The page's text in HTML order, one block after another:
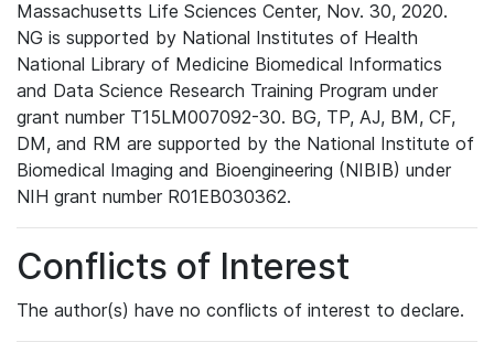
Massachusetts Life Sciences Center, Nov. 30, 2020.
NG is supported by National Institutes of Health
National Library of Medicine Biomedical Informatics
and Data Science Research Training Program under
grant number T15LM007092-30. BG, TP, AJ, BM, CF,
DM, and RM are supported by the National Institute of
Biomedical Imaging and Bioengineering (NIBIB) under
NIH grant number R01EB030362.
Conflicts of Interest
The author(s) have no conflicts of interest to declare.